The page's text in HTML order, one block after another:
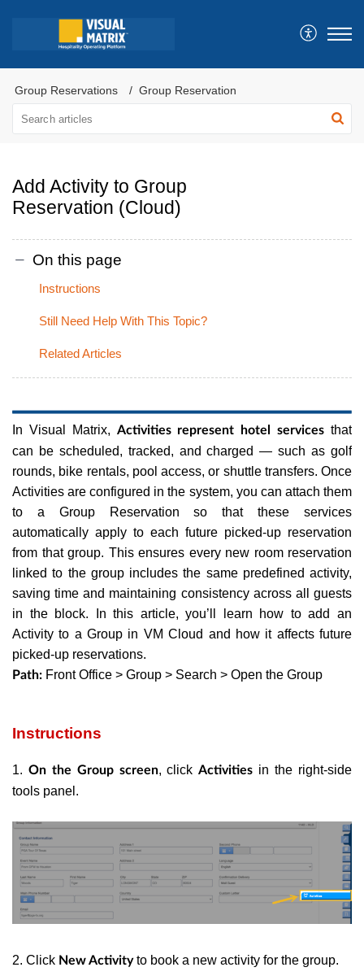
Group Reservations Group Reservation
Add Activity to Group
Reservation (Cloud)
On this page
Instructions
Still Need Help With This Topic?
Related Articles
In Visual Matrix, Activities represent hotel services that
can be scheduled, tracked, and charged — such as golf
rounds, bike rentals, pool access, or shuttle transfers. Once
Activities are configured in the system, you can attach them
to a Group Reservation so that these services
automatically apply to each future picked-up reservation
from that group. This ensures every new room reservation
linked to the group includes the same predefined activity,
saving time and maintaining consistency across all guests
in the block.
In this article, you’ll learn how to add an
Activity to a Group in VM Cloud and how it affects future
picked-up reservations.
Path: Front Office > Group > Search > Open the Group
Instructions
1. On the Group screen, clickActivities in the right-side
tools panel.
2. Click New Activityto book a new activity for the group.